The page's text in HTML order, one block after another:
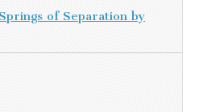
of Separation by